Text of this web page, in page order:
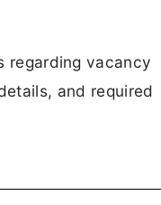
regarding vacancy
and required